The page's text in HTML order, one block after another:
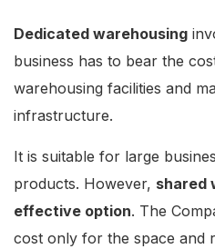
Dedicated warehousing
business has to bear the
warehousing facilities and
infrastructure.
It is suitable for large
products. However, shared
effective option. The
cost only for the space and